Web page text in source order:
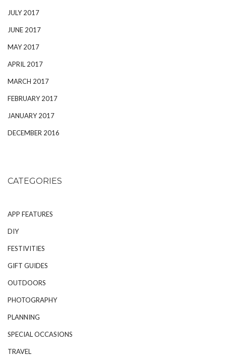
JULY 2017
JUNE 2017
MAY 2017
APRIL 2017
MARCH 2017
FEBRUARY 2017
JANUARY 2017
DECEMBER 2016
CATEGORIES
APP FEATURES
DIY
FESTIVITIES
GIFT GUIDES
OUTDOORS
PHOTOGRAPHY
PLANNING
SPECIAL OCCASIONS
TRAVEL